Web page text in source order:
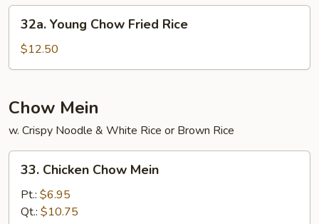
Young
Chow
Fried
32a. Young Chow Fried Rice
$12.50
Chow Mein
w. Crispy Noodle & White Rice or Brown Rice
Chicken
Chow
Mein
33. Chicken Chow Mein
Pt.: $6.95
Qt.: $10.75